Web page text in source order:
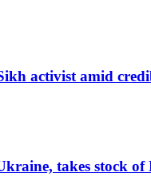
activist amid
takes stock of